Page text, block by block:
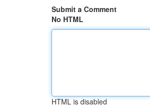
Submit a Comment
No HTML
HTML is disabled